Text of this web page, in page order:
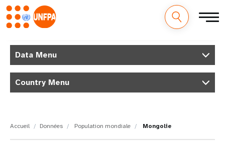
contenu
M
Data Menu
Country Menu
Accueil Données Population mondiale Mongolie